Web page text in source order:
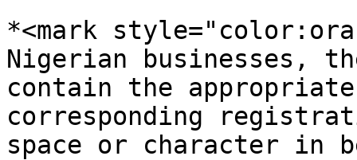
*<mark
Nigerian businesses,
contain the
corresponding
space or character in